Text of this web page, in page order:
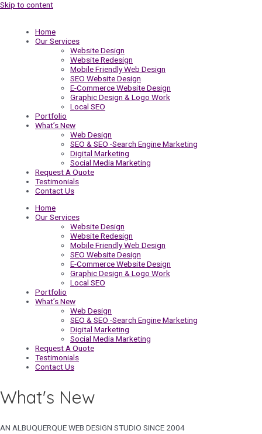
Skip to content
Home
Our Services
Website Design
Website Redesign
Mobile Friendly Web Design
SEO Website Design
E-Commerce Website Design
Graphic Design & Logo Work
Local SEO
Portfolio
What’s New
Web Design
SEO & SEO -Search Engine Marketing
Digital Marketing
Social Media Marketing
Request A Quote
Testimonials
Contact Us
Home
Our Services
Website Design
Website Redesign
Mobile Friendly Web Design
SEO Website Design
E-Commerce Website Design
Graphic Design & Logo Work
Local SEO
Portfolio
What’s New
Web Design
SEO & SEO -Search Engine Marketing
Digital Marketing
Social Media Marketing
Request A Quote
Testimonials
Contact Us
What's New
AN ALBUQUERQUE WEB DESIGN STUDIO SINCE 2004